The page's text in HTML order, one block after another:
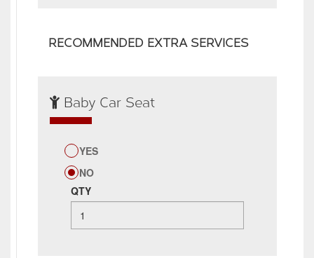
RECOMMENDED EXTRA SERVICES
Baby Car Seat
YES
NO
QTY